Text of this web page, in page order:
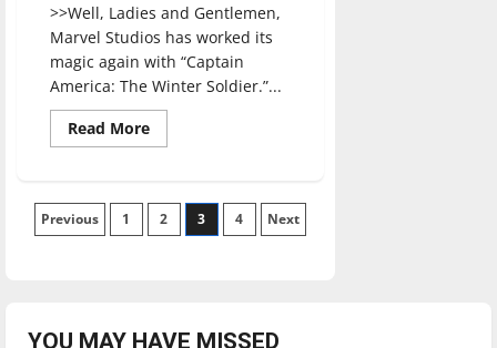
>>Well, Ladies and Gentlemen,
Marvel Studios has worked its
magic again with “Captain
America: The Winter Soldier.”...
Read MoreRead
more
The
Winter
Soldier
Posts
Previous 1 2 3 4 Next
YOU MAY HAVE MISSED